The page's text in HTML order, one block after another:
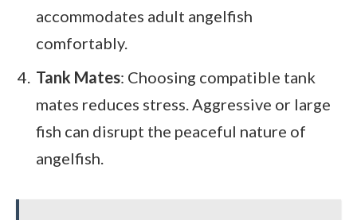
accommodates adult angelfish
comfortably.
Tank Mates: Choosing compatible tank
mates reduces stress. Aggressive or large
fish can disrupt the peaceful nature of
angelfish.